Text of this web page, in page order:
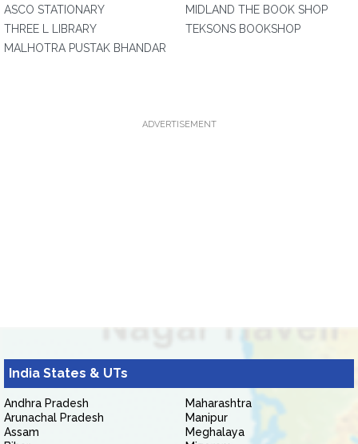
ASCO STATIONARY
THREE L LIBRARY
MALHOTRA PUSTAK BHANDAR
MIDLAND THE BOOK SHOP
TEKSONS BOOKSHOP
ADVERTISEMENT
India States & UTs
Andhra Pradesh
Arunachal Pradesh
Assam
Maharashtra
Manipur
Meghalaya